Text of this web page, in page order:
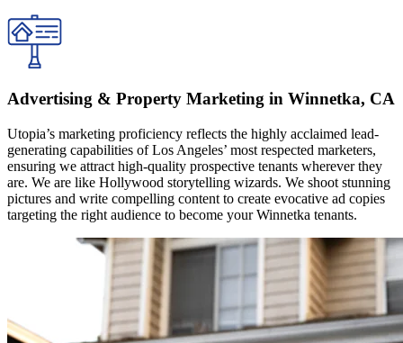
Advertising & Property Marketing in Winnetka, CA
Utopia’s marketing proficiency reflects the highly acclaimed lead-
generating capabilities of Los Angeles’ most respected marketers,
ensuring we attract high-quality prospective tenants wherever they
are. We are like Hollywood storytelling wizards. We shoot stunning
pictures and write compelling content to create evocative ad copies
targeting the right audience to become your Winnetka tenants.